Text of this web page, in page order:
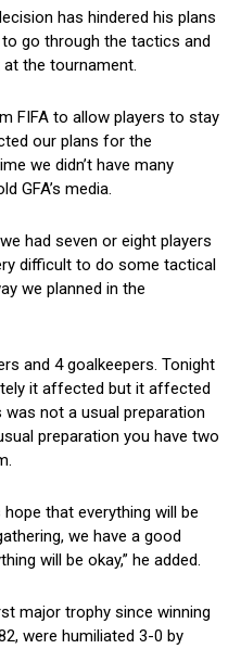
has hindered his plans
go through the tactics and
the tournament.
FIFA to allow players to stay
our plans for the
we didn’t have many
GFA’s media.
had seven or eight players
difficult to do some tactical
we planned in the
and 4 goalkeepers. Tonight
it affected but it affected
not a usual preparation
preparation you have two
that everything will be
we have a good
will be okay,” he added.
major trophy since winning
were humiliated 3-0 by